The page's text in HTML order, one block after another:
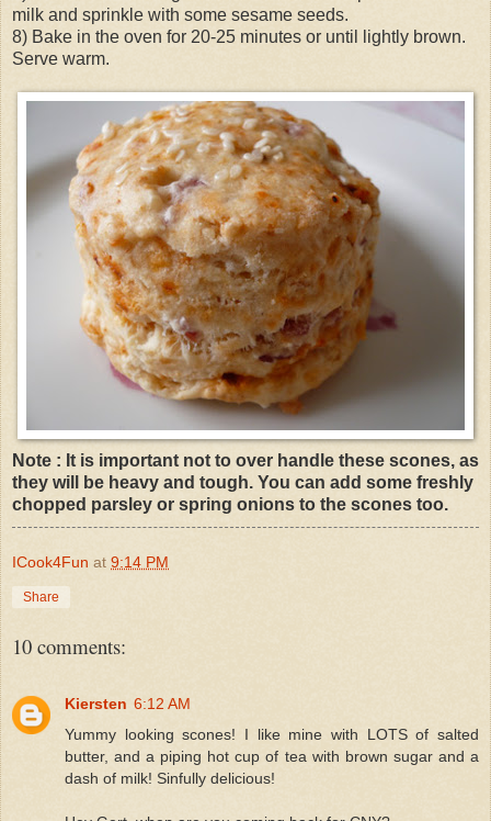
milk and sprinkle with some sesame seeds.
8) Bake in the oven for 20-25 minutes or until lightly brown.
Serve warm.
Note : It is important not to over handle these scones, as
they will be heavy and tough. You can add some freshly
chopped parsley or spring onions to the scones too.
ICook4Fun at 9:14 PM
Share
10 comments:
Kiersten 6:12 AM
Yummy looking scones! I like mine with LOTS of salted
butter, and a piping hot cup of tea with brown sugar and a
dash of milk! Sinfully delicious!